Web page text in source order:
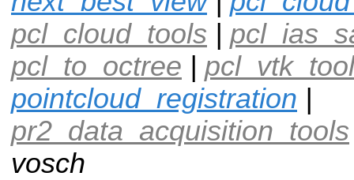
pcl_cloud_tools |
pcl_to_octree |
pointcloud_registration |
pr2_data_acquisition_tools
vosch